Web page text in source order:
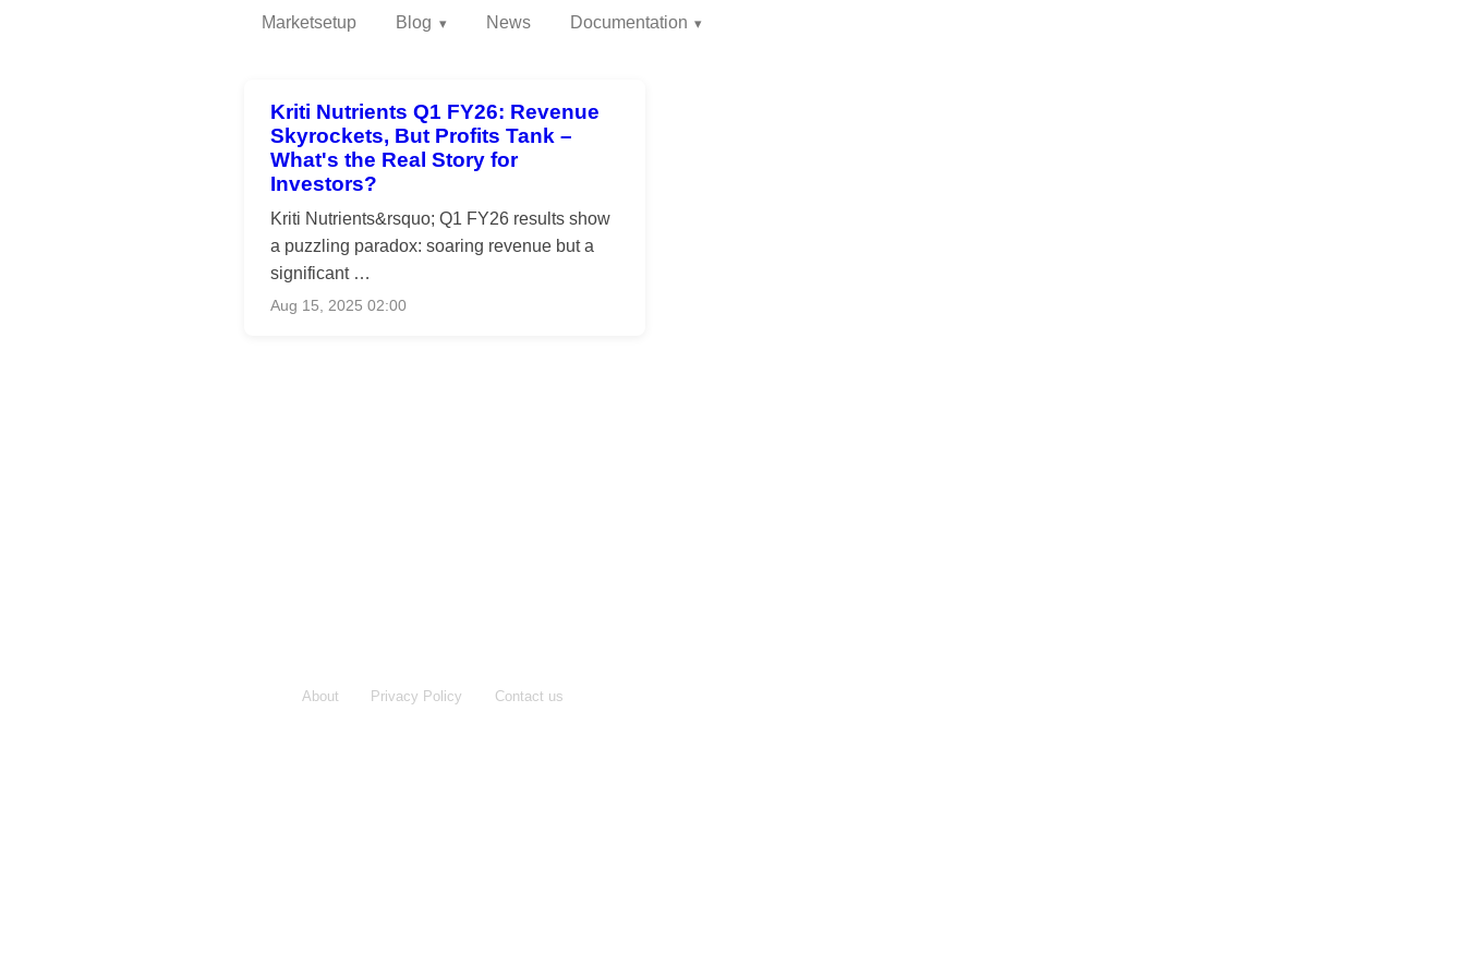
Marketsetup Blog News Documentation
Kriti Nutrients Q1 FY26: Revenue
Skyrockets, But Profits Tank –
What's the Real Story for
Investors?
Kriti Nutrients&rsquo; Q1 FY26 results show
a puzzling paradox: soaring revenue but a
significant …
Aug 15, 2025 02:00
About Privacy Policy Contact us